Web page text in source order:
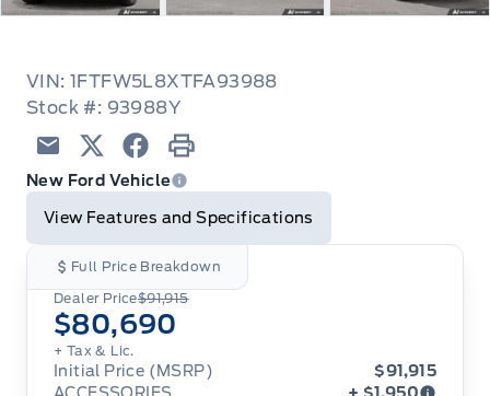
VIN: 1FTFW5L8XTFA93988
Stock #: 93988Y
Email TwitterFacebook
Print
New Ford Vehicle
View Features and Specifications
Full Price Breakdown
Dealer Price$91,915
$80,690
+ Tax & Lic.
Initial Price (MSRP)
$91,915